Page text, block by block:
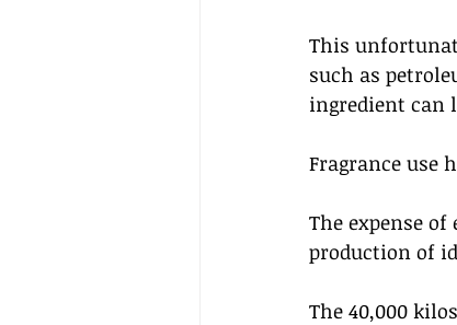
This
such as
ingredient can
Fragrance use
The expense
production of
The 40,000